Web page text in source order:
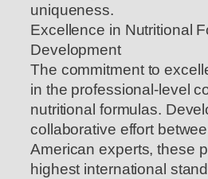
uniqueness.
Excellence in Nutritional
Development
The commitment to
in the professional-level
nutritional formulas.
collaborative effort
American experts, these
highest international